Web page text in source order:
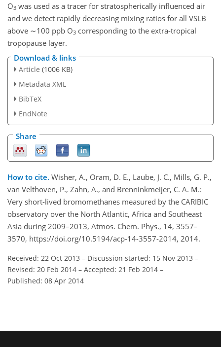
O3 was used as a tracer for stratospherically influenced air
and we detect rapidly decreasing mixing ratios for all VSLB
above ∼100 ppb O3 corresponding to the extra-tropical
tropopause layer.
Download & links
Article (1006 KB)
Metadata XML
BibTeX
EndNote
Share
How to cite. Wisher, A., Oram, D. E., Laube, J. C., Mills, G. P.,
van Velthoven, P., Zahn, A., and Brenninkmeijer, C. A. M.:
Very short-lived bromomethanes measured by the CARIBIC
observatory over the North Atlantic, Africa and Southeast
Asia during 2009–2013, Atmos. Chem. Phys., 14, 3557–
3570, https://doi.org/10.5194/acp-14-3557-2014, 2014.
Received: 22 Oct 2013 – Discussion started: 15 Nov 2013 –
Revised: 20 Feb 2014 – Accepted: 21 Feb 2014 –
Published: 08 Apr 2014